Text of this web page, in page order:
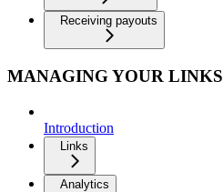
Receiving payouts
MANAGING YOUR LINKS
Introduction
Links
Analytics